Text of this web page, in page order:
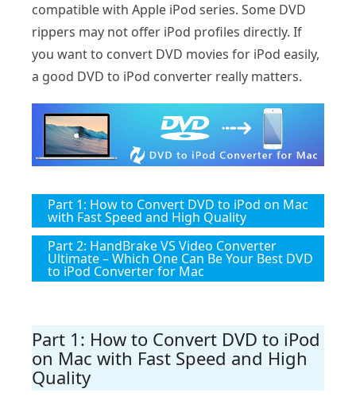
compatible with Apple iPod series. Some DVD
rippers may not offer iPod profiles directly. If
you want to convert DVD movies for iPod easily,
a good DVD to iPod converter really matters.
Part 1: How to Convert DVD to iPod on Mac
with Fast Speed and High Quality
Part 2: HandBrake VS Video Converter
Ultimate – Which One Can Be Your Best DVD
to iPod Converter for Mac
Part 1: How to Convert DVD to iPod
on Mac with Fast Speed and High
Quality